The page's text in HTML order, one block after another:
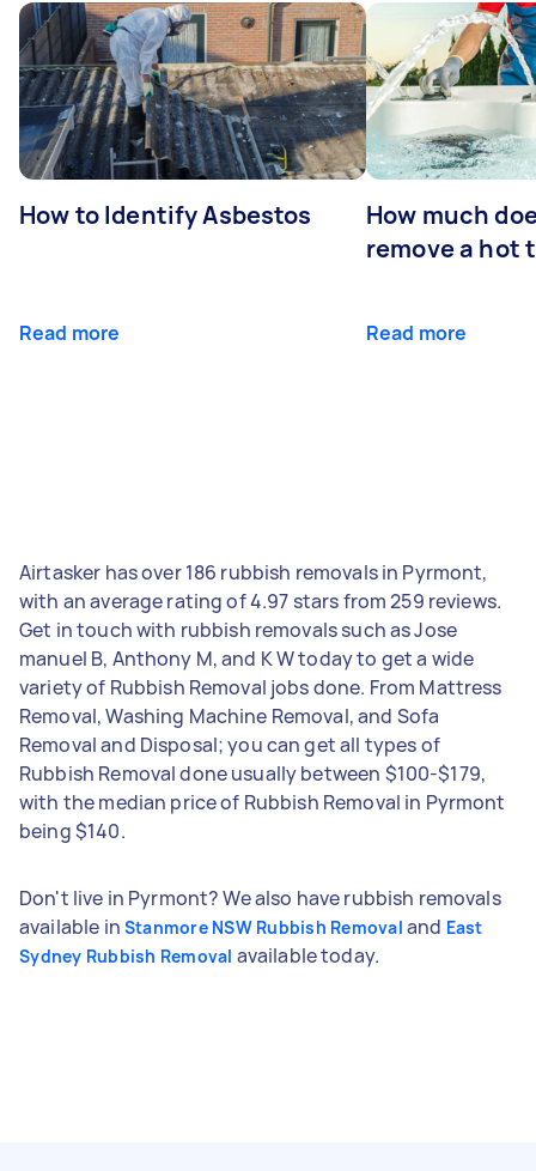
How to Identify Asbestos
Read more
How much
remove a hot
Read more
Airtasker has over 186 rubbish removals in Pyrmont,
with an average rating of 4.97 stars from 259 reviews.
Get in touch with rubbish removals such as Jose
manuel B, Anthony M, and K W today to get a wide
variety of Rubbish Removal jobs done. From Mattress
Removal, Washing Machine Removal, and Sofa
Removal and Disposal; you can get all types of
Rubbish Removal done usually between $100-$179,
with the median price of Rubbish Removal in Pyrmont
being $140.
Don't live in Pyrmont? We also have rubbish removals
available in Stanmore NSW Rubbish Removal and East
Sydney Rubbish Removal available today.